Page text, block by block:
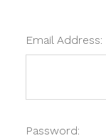
Email Address:
Password: